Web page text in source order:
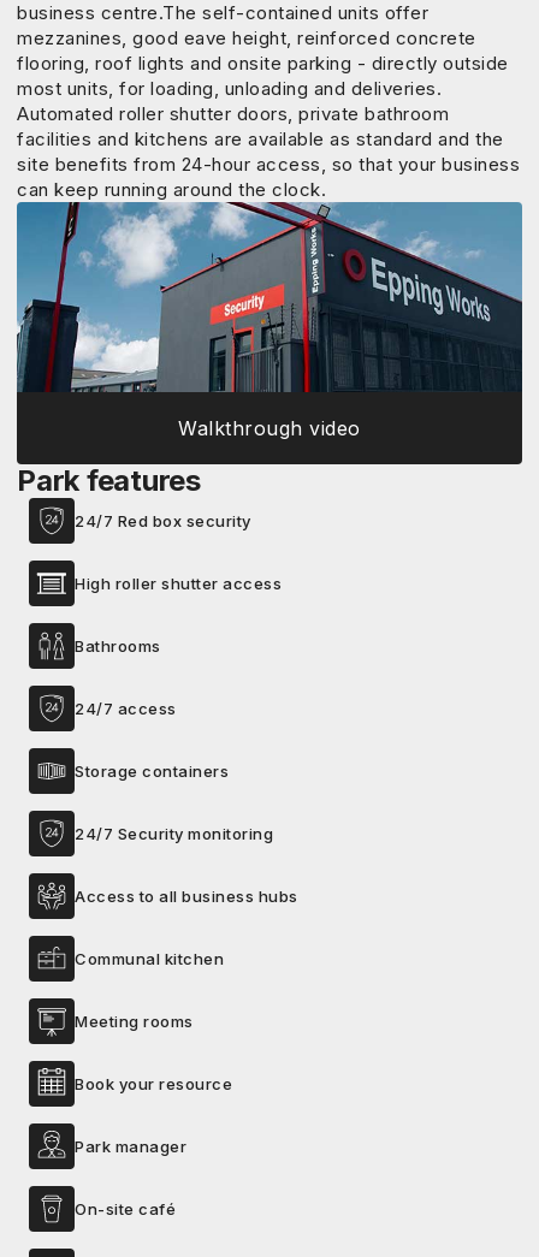
business centre.The self-contained units offer
mezzanines, good eave height, reinforced concrete
flooring, roof lights and onsite parking - directly outside
most units, for loading, unloading and deliveries.
Automated roller shutter doors, private bathroom
facilities and kitchens are available as standard and the
site benefits from 24-hour access, so that your business
can keep running around the clock.
Walkthrough video
Park features
24/7 Red box security
High roller shutter access
Bathrooms
24/7 access
Storage containers
24/7 Security monitoring
Access to all business hubs
Communal kitchen
Meeting rooms
Book your resource
Park manager
On-site café